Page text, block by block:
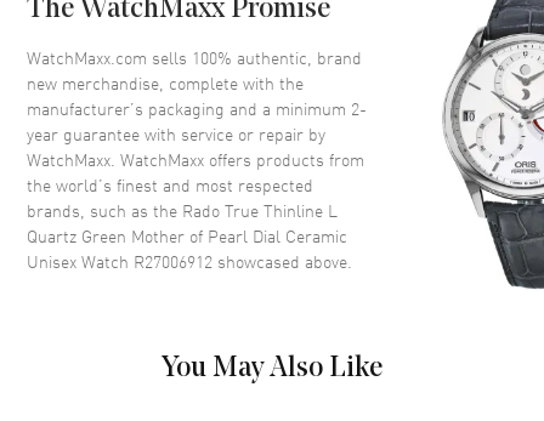
Bezel Fixed
Crystal Scratch Resistant Sapphire
Crown Push-Pull
Dial
Dial Color Green
Dial Description
Polished Yellow Gold Tone
Yellow Gold
The WatchMaxx Promise
WatchMaxx.com sells 100% authentic, brand
new merchandise, complete with the
manufacturer’s packaging and a minimum 2-
year guarantee with service or repair by
WatchMaxx. WatchMaxx offers products from
the world’s finest and most respected
brands, such as the Rado True Thinline L
Quartz Green Mother of Pearl Dial Ceramic
Unisex Watch R27006912 showcased above.
You May Also Like